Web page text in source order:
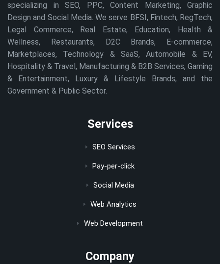
specializing in SEO, PPC, Content Marketing, Graphic
Design and Social Media. We serve BFSI, Fintech, RegTech,
Legal Commerce, Real Estate, Education, Health &
Wellness, Restaurants, D2C Brands, E-commerce,
Marketplaces, Technology & SaaS, Automobile & EV,
Hospitality & Travel, Manufacturing & B2B Services, Gaming
& Entertainment, Luxury & Lifestyle Brands, and the
Government & Public Sector.
Services
SEO Services
Pay-per-click
Social Media
Web Analytics
Web Development
Company